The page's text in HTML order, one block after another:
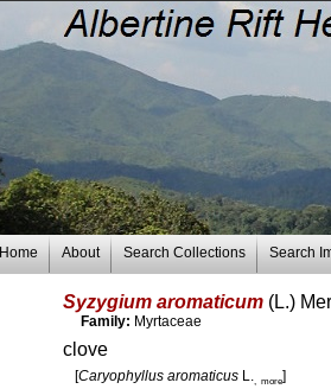
Home About Search Collections Search
Syzygium aromaticum (L.)
Family: Myrtaceae
clove
[Caryophyllus aromaticus L. , more]